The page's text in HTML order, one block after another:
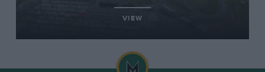
VIEW